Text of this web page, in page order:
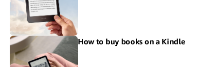
How to buy books on a Kindle